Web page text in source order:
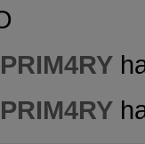
PRIM4RY
PRIM4RY